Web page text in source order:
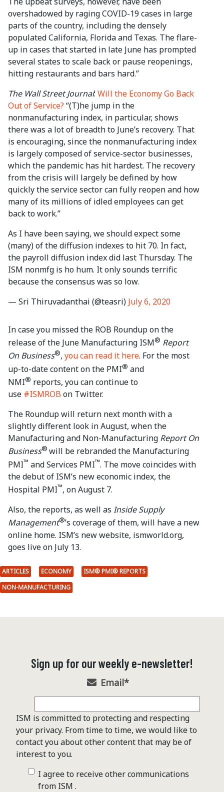
overshadowed by raging COVID-19 cases in large
parts of the country, including the densely
populated California, Florida and Texas. The flare-
up in cases that started in late June has prompted
several states to scale back or pause reopenings,
hitting restaurants and bars hard.”
The Wall Street Journal: Will the Economy Go Back
Out of Service? “(T)he jump in the
nonmanufacturing index, in particular, shows
there was a lot of breadth to June’s recovery. That
is encouraging, since the nonmanufacturing index
is largely composed of service-sector businesses,
which the pandemic has hit hardest. The recovery
from the crisis will largely be defined by how
quickly the service sector can fully reopen and how
many of its millions of idled employees can get
back to work.”
As I have been saying, we should expect some
(many) of the diffusion indexes to hit 70. In fact,
the payroll diffusion index did last Thursday. The
ISM nonmfg is ho hum. It only sounds terrific
because the consensus was so low.
— Sri Thiruvadanthai (@teasri) July 6, 2020
In case you missed the ROB Roundup on the
release of the June Manufacturing ISM® Report
On Business®, you can read it here. For the most
up-to-date content on the PMI® and
NMI® reports, you can continue to
use #ISMROB on Twitter.
The Roundup will return next month with a
slightly different look in August, when the
Manufacturing and Non-Manufacturing Report On
Business® will be rebranded the Manufacturing
PMI™ and Services PMI™. The move coincides with
the debut of ISM’s new economic index, the
Hospital PMI™, on August 7.
Also, the reports, as well as Inside Supply
Management®’s coverage of them, will have a new
online home. ISM’s new website, ismworld.org,
goes live on July 13.
ARTICLES ECONOMY
ISM® PMI® REPORTS
NON-MANUFACTURING
Sign up for our weekly e-newsletter!
Email*
ISM is committed to protecting and respecting
your privacy. From time to time, we would like to
contact you about other content that may be of
interest to you.
I agree to receive other communications
from ISM .